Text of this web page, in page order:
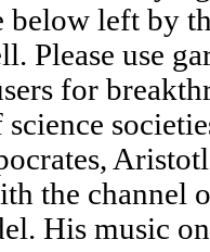
below left by
Please use
for
the channel
His music